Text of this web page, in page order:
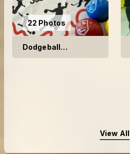
22 Photos
Dodgeball
Tournament 2024
View All